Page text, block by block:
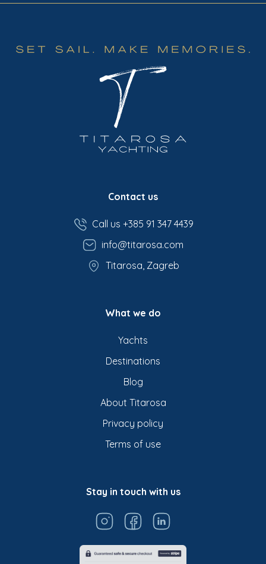
Contact us
Call us +385 91 347 4439
info@titarosa.com
Titarosa, Zagreb
What we do
Yachts
Destinations
Blog
About Titarosa
Privacy policy
Terms of use
Stay in touch with us